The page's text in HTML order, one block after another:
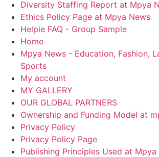
Diversity Staffing Report at Mpya
Ethics Policy Page at Mpya News
Helpie FAQ - Group Sample
Home
Mpya News - Education, Fashion,
Sports
My account
MY GALLERY
OUR GLOBAL PARTNERS
Ownership and Funding Model at
Privacy Policy
Privacy Policy Page
Publishing Principles Used at Mpya